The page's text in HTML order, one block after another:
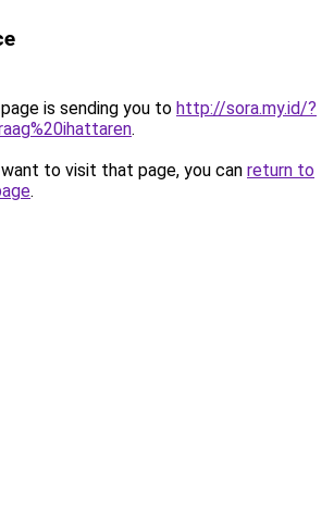
is sending you to http://sora.my.id/?
.
to visit that page, you can return to
.